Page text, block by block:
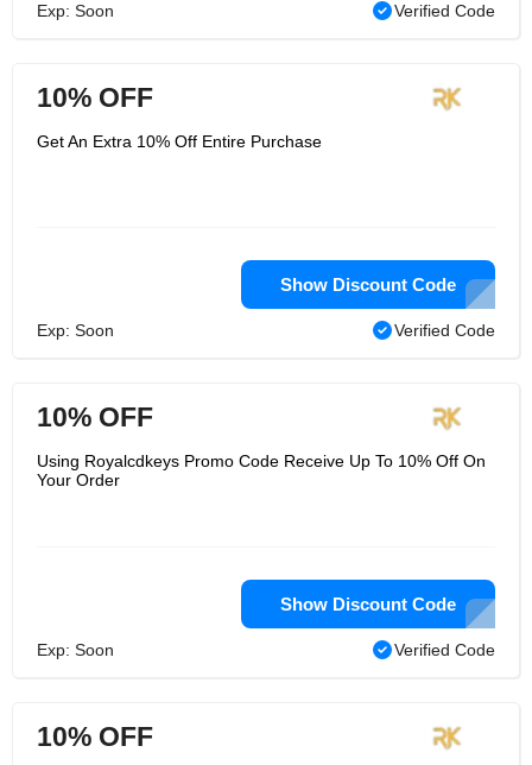
Exp: Soon Verified Code
10% OFF
Get An Extra 10% Off Entire Purchase
Show Discount Code
Exp: Soon Verified Code
10% OFF
Using Royalcdkeys Promo Code Receive Up To 10% Off On
Your Order
Show Discount Code
Exp: Soon Verified Code
10% OFF